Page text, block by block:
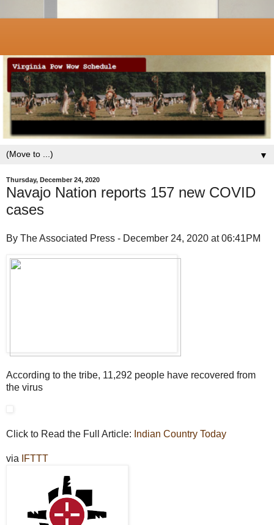
▼
Thursday, December 24, 2020
Navajo Nation reports 157 new COVID
cases
By The Associated Press - December 24, 2020 at 06:41PM
According to the tribe, 11,292 people have recovered from
the virus
Click to Read the Full Article: Indian Country Today
via IFTTT